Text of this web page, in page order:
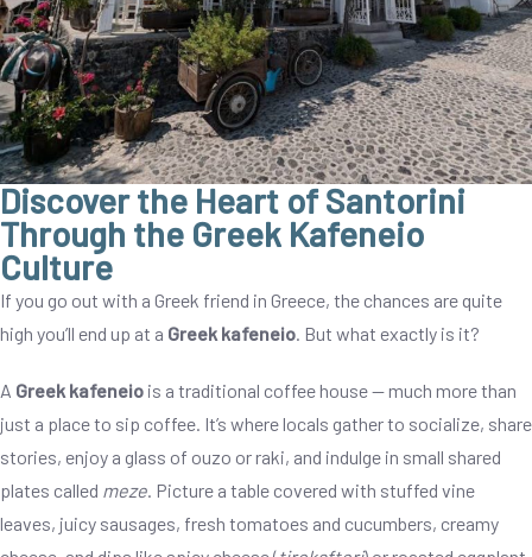
Discover the Heart of Santorini
Through the Greek Kafeneio
Culture
If you go out with a Greek friend in Greece, the chances are quite
high you’ll end up at a Greek kafeneio. But what exactly is it?
A Greek kafeneio is a traditional coffee house — much more than
just a place to sip coffee. It’s where locals gather to socialize, share
stories, enjoy a glass of ouzo or raki, and indulge in small shared
plates called meze. Picture a table covered with stuffed vine
leaves, juicy sausages, fresh tomatoes and cucumbers, creamy